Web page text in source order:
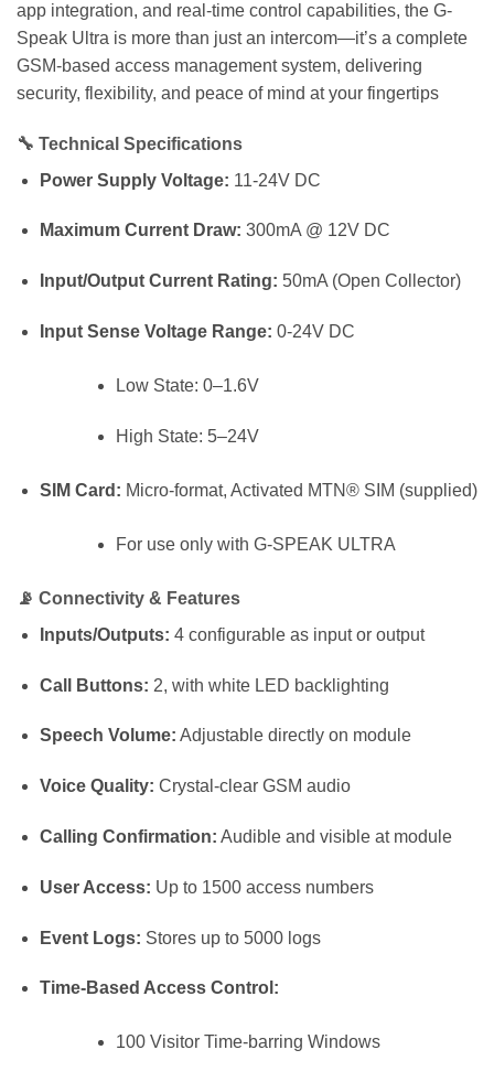
app integration, and real-time control capabilities, the G-
Speak Ultra is more than just an intercom—it’s a complete
GSM-based access management system, delivering
security, flexibility, and peace of mind at your fingertips
🔧 Technical Specifications
Power Supply Voltage: 11-24V DC
Maximum Current Draw: 300mA @ 12V DC
Input/Output Current Rating: 50mA (Open Collector)
Input Sense Voltage Range: 0-24V DC
Low State: 0–1.6V
High State: 5–24V
SIM Card: Micro-format, Activated MTN® SIM (supplied)
For use only with G-SPEAK ULTRA
📡 Connectivity & Features
Inputs/Outputs: 4 configurable as input or output
Call Buttons: 2, with white LED backlighting
Speech Volume: Adjustable directly on module
Voice Quality: Crystal-clear GSM audio
Calling Confirmation: Audible and visible at module
User Access: Up to 1500 access numbers
Event Logs: Stores up to 5000 logs
Time-Based Access Control:
100 Visitor Time-barring Windows